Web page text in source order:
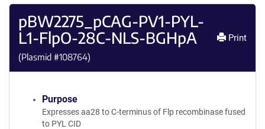
pBW2275_pCAG-PV1-PYL-
L1-FlpO-28C-NLS-BGHpA
(Plasmid #108764)
Print
Purpose
Expresses aa28 to C-terminus of Flp recombinase fused
to PYL CID